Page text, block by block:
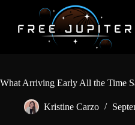
content
What Arriving Early All the Time
Kristine Carzo